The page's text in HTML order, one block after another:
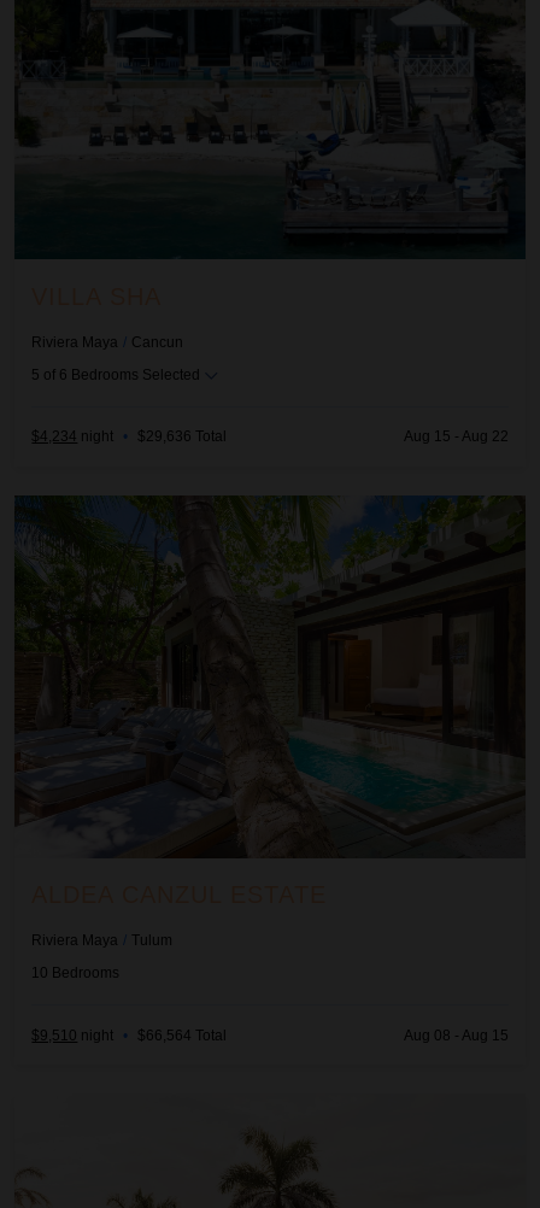
Riviera Maya / Cancun
5 of 6 Bedrooms Selected
$4,234 night • $29,636 Total Aug 15 - Aug 22
Aldea Canzul Estate
Riviera Maya / Tulum
10 Bedrooms
$9,510 night • $66,564 Total Aug 08 - Aug 15